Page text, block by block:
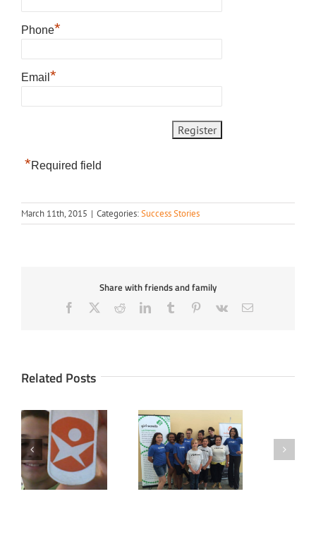
Phone*
Email *
*Required field
March 11th, 2015 | Categories:Success Stories
Share with friends and family
Facebook RedditLinkedInTumblr Pinterest
Vk Email
Related Posts
How Noah, 11,
Turned Idea To
Reality
Girl Scouts Pilot
AccelerateKID’s
(formerly known as
Kidpreneur)
Entrepreneurship &